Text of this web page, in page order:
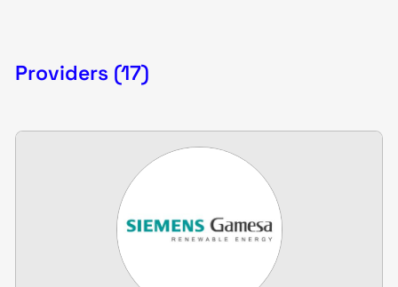
Providers (17)